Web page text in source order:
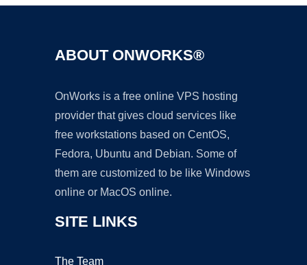
ABOUT ONWORKS®
OnWorks is a free online VPS hosting
provider that gives cloud services like
free workstations based on CentOS,
Fedora, Ubuntu and Debian. Some of
them are customized to be like Windows
online or MacOS online.
SITE LINKS
The Team